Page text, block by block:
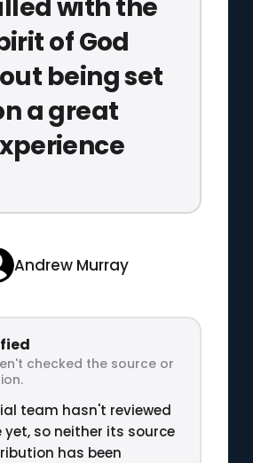
with the
of God
being set
a great
Andrew Murray
checked the source or
team hasn't reviewed
so neither its source
has been